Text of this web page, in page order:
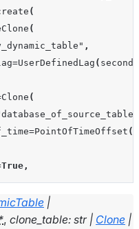
(
(
,
=UserDefinedLag ( seconds
Clone (
=PointOfTimeOffset (
True ,
|
, clone_table: str | Clone |